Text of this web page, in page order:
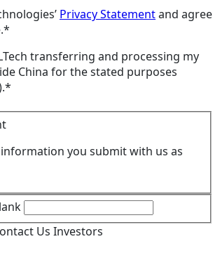
Privacy Statementand agree
transferring and processing my
China for the stated purposes
you submit with us as
Us Investors